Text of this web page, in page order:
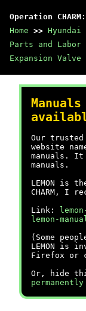
Operation CHARM
Home >> Hyundai
Parts and Labor
Expansion Valve
Our trusted
website
manuals. It
manuals.
LEMON is
CHARM, I
Link:
lemon-
(Some
LEMON is
Firefox or
Or, hide
permanently